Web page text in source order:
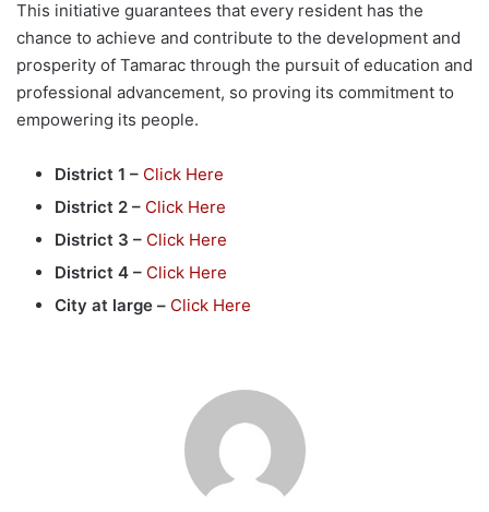
This initiative guarantees that every resident has the
chance to achieve and contribute to the development and
prosperity of Tamarac through the pursuit of education and
professional advancement, so proving its commitment to
empowering its people.
District 1 – Click Here
District 2 – Click Here
District 3 – Click Here
District 4 – Click Here
City at large – Click Here